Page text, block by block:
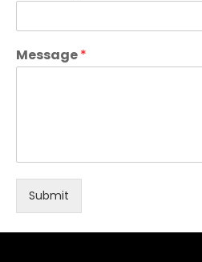
Message*
Submit